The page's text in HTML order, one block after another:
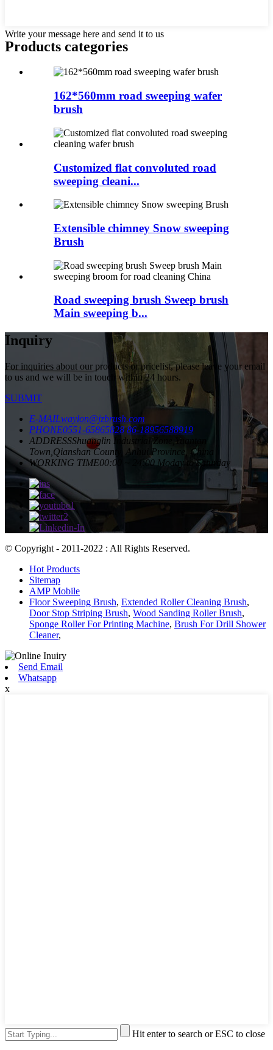
Write your message here and send it to us
Products categories
162*560mm road sweeping wafer
brush
Customized flat convoluted road
sweeping cleani...
Extensible chimney Snow sweeping
Brush
Road sweeping brush Sweep brush
Main sweeping b...
Inquiry
For inquiries about our products or pricelist, please leave your email
to us and we will be in touch within 24 hours.
SUBMIT
E-MAILwaylon@jzbrush.com
PHONE0551-65865828 86-18956588919
ADDRESSShuanglin Industrial Zone,Yuantan
Town,Qianshan County, Anhui Province, China
WORKING TIME00:00 ~ 24:00 Moday to Saturday
© Copyright - 2011-2022 : All Rights Reserved.
Hot Products
Sitemap
AMP Mobile
Floor Sweeping Brush, Extended Roller Cleaning Brush,
Door Stop Striping Brush, Wood Sanding Roller Brush,
Sponge Roller For Printing Machine, Brush For Drill Shower
Cleaner,
Send Email
Whatsapp
x
Hit enter to search or ESC to close